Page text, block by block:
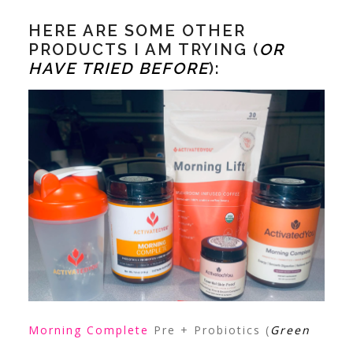
HERE ARE SOME OTHER
PRODUCTS I AM TRYING (OR
HAVE TRIED BEFORE):
Morning Complete Pre + Probiotics ( Green